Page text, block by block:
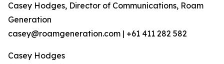
Casey Hodges, Director of Communications, Roam
Generation
casey@roamgeneration.com | +61 411 282 582
Casey Hodges